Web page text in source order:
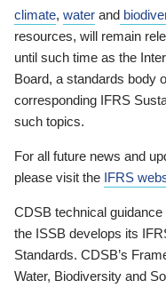
climate, water and
resources, will remain
until such time as the
Board, a standards body
corresponding IFRS
such topics.
For all future news and
please visit the IFRS
CDSB technical
the ISSB develops its
Standards. CDSB’s
Water, Biodiversity and